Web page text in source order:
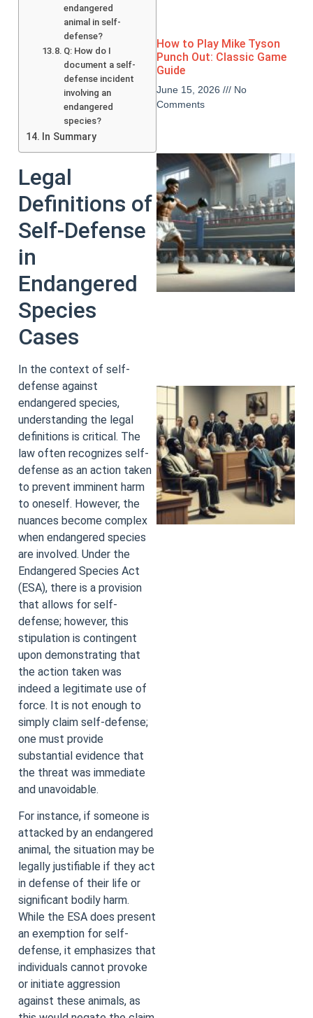
endangered
animal in self-
defense?
Q: How do I
document a self-
defense incident
involving an
endangered
species?
In Summary
Legal
Definitions of
Self-Defense
in
Endangered
Species
Cases
In the context of self-
defense against
endangered species,
understanding the legal
definitions is critical. The
law often recognizes self-
defense as an action taken
to prevent imminent harm
to oneself. However, the
nuances become complex
when endangered species
are involved. Under the
Endangered Species Act
(ESA), there is a provision
that allows for self-
defense; however, this
stipulation is contingent
upon demonstrating that
the action taken was
indeed a legitimate use of
force. It is not enough to
simply claim self-defense;
one must provide
substantial evidence that
the threat was immediate
and unavoidable.
For instance, if someone is
attacked by an endangered
animal, the situation may be
legally justifiable if they act
in defense of their life or
significant bodily harm.
While the ESA does present
an exemption for self-
defense, it emphasizes that
individuals cannot provoke
or initiate aggression
against these animals, as
How to Play Mike Tyson
Punch Out: Classic Game
Guide
June 15, 2026
No
Comments